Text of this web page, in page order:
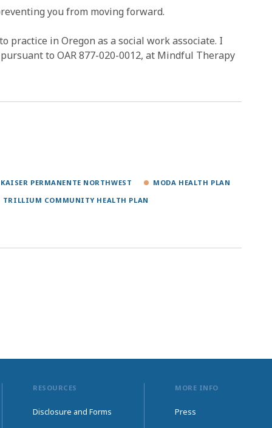
you from moving forward.
practice in Oregon as a social work associate. I
to OAR 877-020-0012, at Mindful Therapy
KAISER PERMANENTE NORTHWEST
MODA HEALTH PLAN
TRILLIUM COMMUNITY HEALTH PLAN
RESOURCES
Disclosure and Forms
MORE INFO
Press